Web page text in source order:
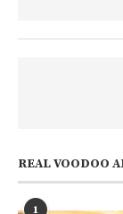
REAL VOODOO
1